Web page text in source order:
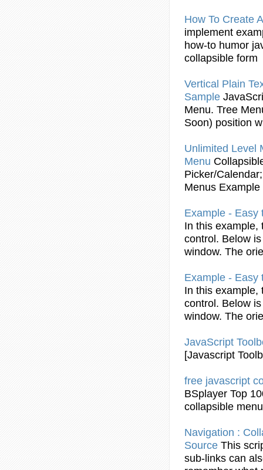
How To Create
implement
how-to humor
collapsible form
Vertical Plain
Sample
Menu. Tree
Soon) position
Unlimited Level
Menu
Picker/
Menus Example
Example - Easy
In this example,
control. Below
window. The
Example - Easy
In this example,
control. Below
window. The
JavaScript
[Javascript
free javascript
BSplayer Top
collapsible menu
Navigation :
Source This
sub-links can